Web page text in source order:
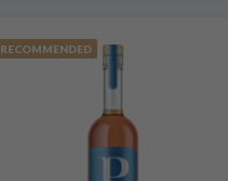
RECOMMENDED